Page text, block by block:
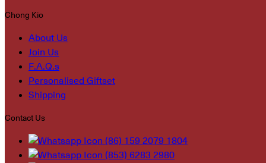
Chong Kio
About Us
Join Us
F.A.Q.s
Personalised Giftset
Shipping
Contact Us
(86) 159 2079 1804
(853) 6283 2980